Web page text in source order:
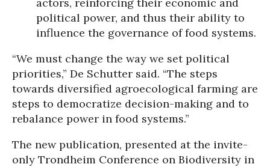
political power, and thus their ability to
influence the governance of food systems.
“We must change the way we set political
priorities,” De Schutter said. “The steps
towards diversified agroecological farming are
steps to democratize decision-making and to
rebalance power in food systems.”
The new publication, presented at the invite-
only Trondheim Conference on Biodiversity in